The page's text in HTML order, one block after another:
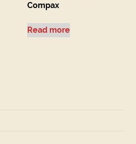
Compax
Read more